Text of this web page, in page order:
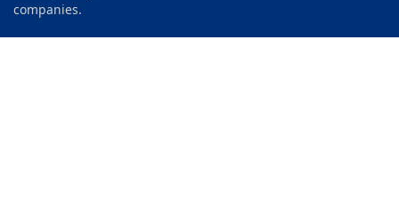
companies.